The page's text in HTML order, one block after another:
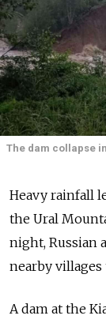
The dam collapse
Heavy rainfall
the Ural
night, Russian
nearby villages
A dam at the